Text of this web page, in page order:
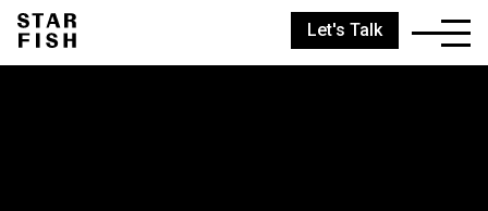
Let's Talk